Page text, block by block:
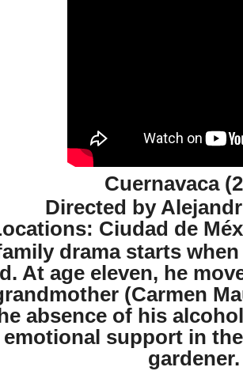
Cuernavaca
Directed by
Ciudad de M
drama starts
At age eleven, he
(Carmen
absence of his
support in
gardener.